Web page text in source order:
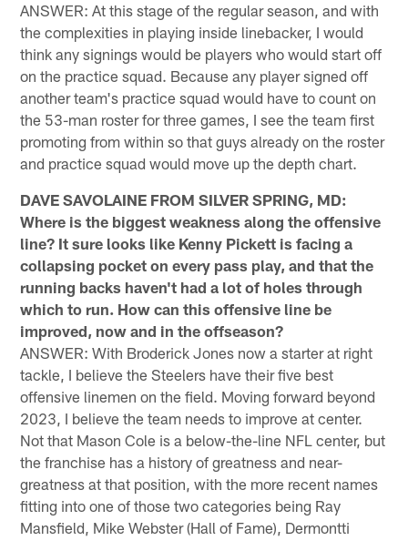
ANSWER: At this stage of the regular season, and with
the complexities in playing inside linebacker, I would
think any signings would be players who would start off
on the practice squad. Because any player signed off
another team's practice squad would have to count on
the 53-man roster for three games, I see the team first
promoting from within so that guys already on the roster
and practice squad would move up the depth chart.
DAVE SAVOLAINE FROM SILVER SPRING, MD:
Where is the biggest weakness along the offensive
line? It sure looks like Kenny Pickett is facing a
collapsing pocket on every pass play, and that the
running backs haven't had a lot of holes through
which to run. How can this offensive line be
improved, now and in the offseason?
ANSWER: With Broderick Jones now a starter at right
tackle, I believe the Steelers have their five best
offensive linemen on the field. Moving forward beyond
2023, I believe the team needs to improve at center.
Not that Mason Cole is a below-the-line NFL center, but
the franchise has a history of greatness and near-
greatness at that position, with the more recent names
fitting into one of those two categories being Ray
Mansfield, Mike Webster (Hall of Fame), Dermontti